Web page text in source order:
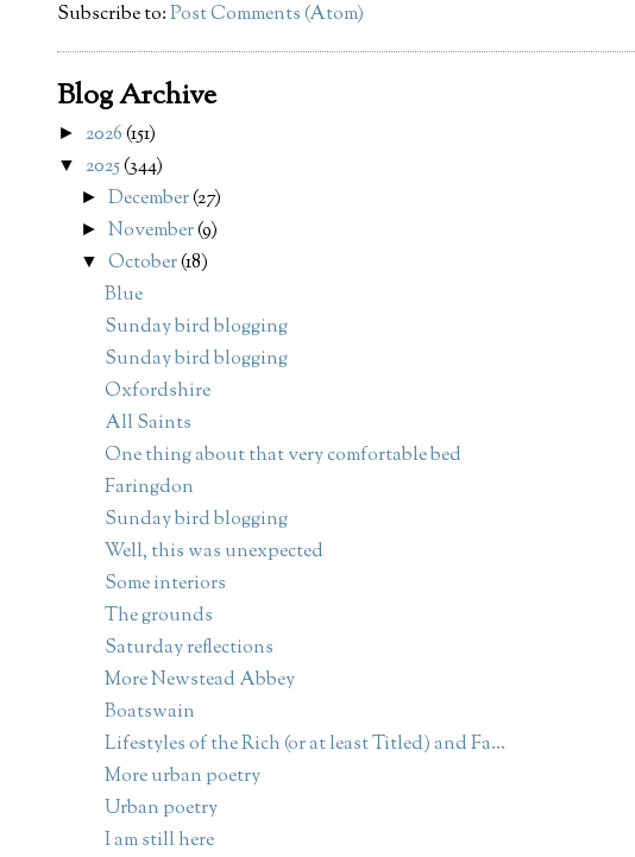
Subscribe to:Post Comments (Atom)
Blog Archive
► 2026(151)
▼ 2025(344)
►December(27)
►November(9)
▼October(18)
Blue
Sunday bird blogging
Sunday bird blogging
Oxfordshire
All Saints
One thing about that very comfortable bed
Faringdon
Sunday bird blogging
Well, this was unexpected
Some interiors
The grounds
Saturday reflections
More Newstead Abbey
Boatswain
Lifestyles of the Rich (or at least Titled) and Fa...
More urban poetry
Urban poetry
I am still here